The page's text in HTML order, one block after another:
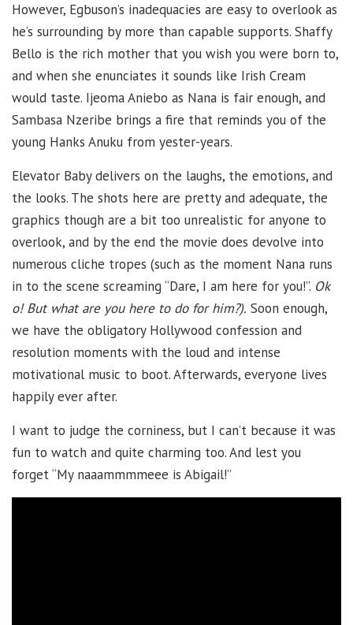
However, Egbuson’s inadequacies are easy to overlook as
he’s surrounding by more than capable supports. Shaffy
Bello is the rich mother that you wish you were born to,
and when she enunciates it sounds like Irish Cream
would taste. Ijeoma Aniebo as Nana is fair enough, and
Sambasa Nzeribe brings a fire that reminds you of the
young Hanks Anuku from yester-years.
Elevator Baby delivers on the laughs, the emotions, and
the looks. The shots here are pretty and adequate, the
graphics though are a bit too unrealistic for anyone to
overlook, and by the end the movie does devolve into
numerous cliche tropes (such as the moment Nana runs
in to the scene screaming “Dare, I am here for you!”. Ok
o! But what are you here to do for him?). Soon enough,
we have the obligatory Hollywood confession and
resolution moments with the loud and intense
motivational music to boot. Afterwards, everyone lives
happily ever after.
I want to judge the corniness, but I can’t because it was
fun to watch and quite charming too. And lest you
forget “My naaammmmeee is Abigail!”